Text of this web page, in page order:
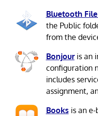
Bluetooth
the Public
from the
Bonjouris an
configuration
includes
assignment,
Books is an